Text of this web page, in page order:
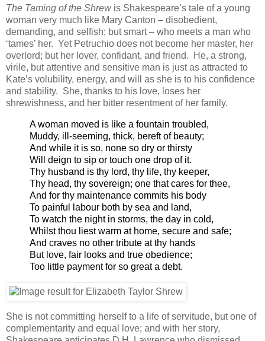
The Taming of the Shrew is Shakespeare’s tale of a young
woman very much like Mary Canton – disobedient,
demanding, and selfish; but smart – who meets a man who
‘tames’ her. Yet Petruchio does not become her master, her
overlord; but her lover, confidant, and friend. He, a strong,
virile, but attentive and sensitive man is just as attracted to
Kate’s volubility, energy, and will as she is to his confidence
and stability. She, thanks to his love, loses her
shrewishness, and her bitter resentment of her family.
A woman moved is like a fountain troubled,
Muddy, ill-seeming, thick, bereft of beauty;
And while it is so, none so dry or thirsty
Will deign to sip or touch one drop of it.
Thy husband is thy lord, thy life, thy keeper,
Thy head, thy sovereign; one that cares for thee,
And for thy maintenance commits his body
To painful labour both by sea and land,
To watch the night in storms, the day in cold,
Whilst thou liest warm at home, secure and safe;
And craves no other tribute at thy hands
But love, fair looks and true obedience;
Too little payment for so great a debt.
She is not committing herself to a life of servitude, but one of
complementarity and equal love; and with her story,